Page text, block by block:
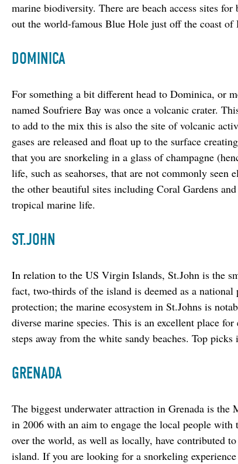
marine biodiversity. There are beach access sites
out the world-famous Blue Hole just off the coast of
DOMINICA
For something a bit different head to Dominica, or
named Soufriere Bay was once a volcanic crater.
to add to the mix this is also the site of volcanic
gases are released and float up to the surface
that you are snorkeling in a glass of champagne
life, such as seahorses, that are not commonly
the other beautiful sites including Coral Gardens
tropical marine life.
ST.JOHN
In relation to the US Virgin Islands, St.John is the
fact, two-thirds of the island is deemed as a
protection; the marine ecosystem in St.Johns is
diverse marine species. This is an excellent place
steps away from the white sandy beaches. Top
GRENADA
The biggest underwater attraction in Grenada is
in 2006 with an aim to engage the local people
over the world, as well as locally, have contributed
island. If you are looking for a snorkeling